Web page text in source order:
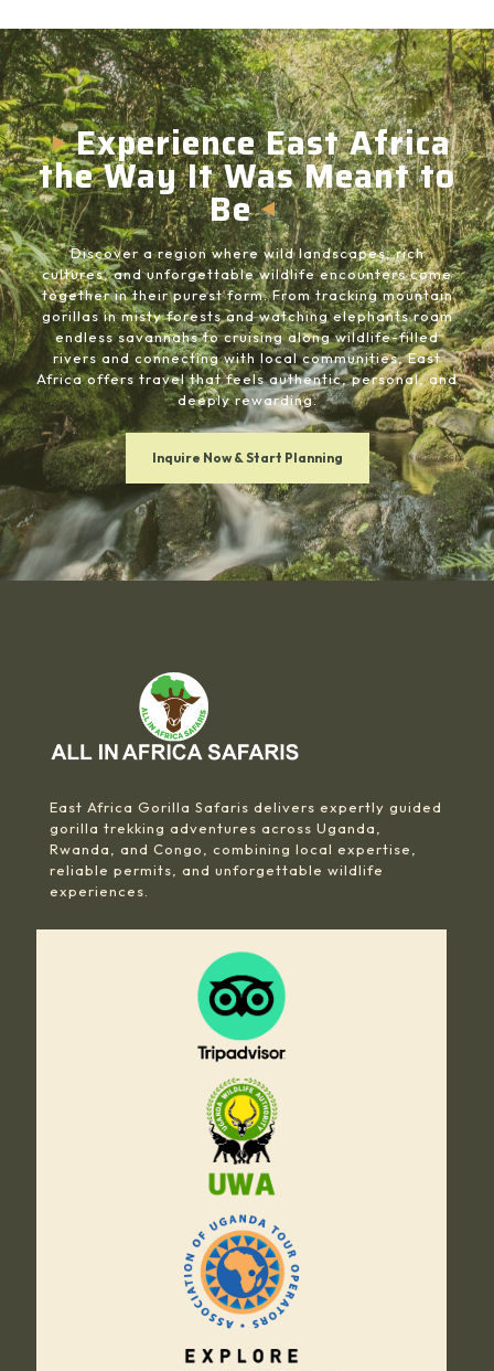
Experience East Africa
the Way It Was Meant to
Be
Discover a region where wild landscapes, rich
cultures, and unforgettable wildlife encounters come
together in their purest form. From tracking mountain
gorillas in misty forests and watching elephants roam
endless savannahs to cruising along wildlife-filled
rivers and connecting with local communities, East
Africa offers travel that feels authentic, personal, and
deeply rewarding.
Inquire Now & Start Planning
East Africa Gorilla Safaris delivers expertly guided
gorilla trekking adventures across Uganda,
Rwanda, and Congo, combining local expertise,
reliable permits, and unforgettable wildlife
experiences.